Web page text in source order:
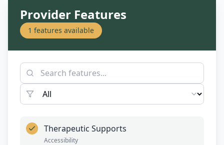
Provider Features
1 features available
Therapeutic Supports
Accessibility